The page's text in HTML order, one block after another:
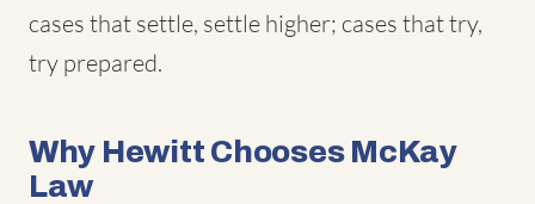
cases that settle, settle higher; cases that try,
try prepared.
Why Hewitt Chooses McKay
Law